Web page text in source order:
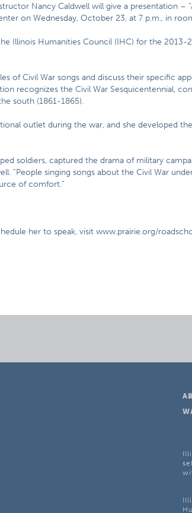
Nancy Caldwell will give a presentation –
on Wednesday, October 23, at 7 p.m., in
Illinois Humanities Council (IHC) for the 2013-
of Civil War songs and discuss their specific
recognizes the Civil War Sesquicentennial,
south (1861-1865).
outlet during the war, and she developed
soldiers, captured the drama of military
“People singing songs about the Civil War
of comfort.”
her to speak, visit www.prairie.org/